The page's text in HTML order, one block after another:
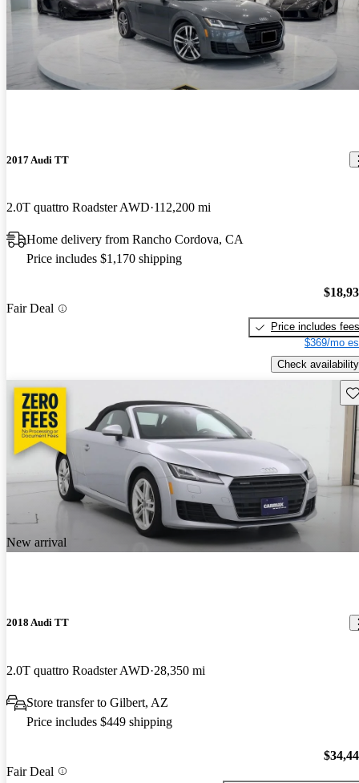
2017 Audi TT
2.0T quattro Roadster AWD 112,200 mi
Home delivery from Rancho Cordova, CA
Price includes $1,170 shipping
Fair Deal
Price includes fees
$369/mo
Check availability
New arrival
2018 Audi TT
2.0T quattro Roadster AWD 28,350 mi
Store transfer to Gilbert, AZ
Price includes $449 shipping
Fair Deal